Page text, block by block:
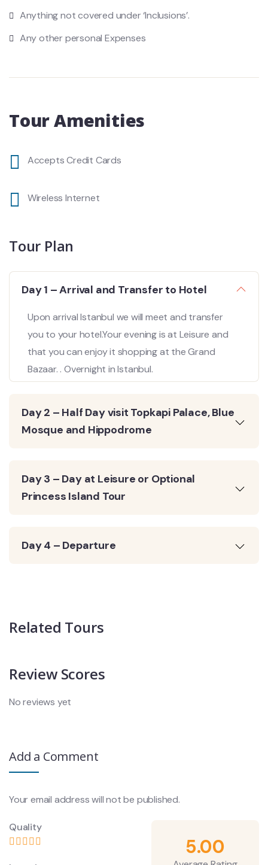
Anything not covered under ‘Inclusions’.
Any other personal Expenses
Tour Amenities
Accepts Credit Cards
Wireless Internet
Tour Plan
Day 1 – Arrival and Transfer to Hotel
Upon arrival Istanbul we will meet and transfer
you to your hotel.Your evening is at Leisure and
that you can enjoy it shopping at the Grand
Bazaar. . Overnight in Istanbul.
Day 2 – Half Day visit Topkapi Palace, Blue
Mosque and Hippodrome
Day 3 – Day at Leisure or Optional
Princess Island Tour
Day 4 – Departure
Related Tours
Review Scores
No reviews yet
Add a Comment
Your email address will not be published.
Quality
5.00